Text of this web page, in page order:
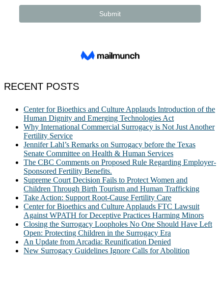
RECENT POSTS
Center for Bioethics and Culture Applauds Introduction of the
Human Dignity and Emerging Technologies Act
Why International Commercial Surrogacy is Not Just Another
Fertility Service
Jennifer Lahl’s Remarks on Surrogacy before the Texas
Senate Committee on Health & Human Services
The CBC Comments on Proposed Rule Regarding Employer-
Sponsored Fertility Benefits.
Supreme Court Decision Fails to Protect Women and
Children Through Birth Tourism and Human Trafficking
Take Action: Support Root-Cause Fertility Care
Center for Bioethics and Culture Applauds FTC Lawsuit
Against WPATH for Deceptive Practices Harming Minors
Closing the Surrogacy Loopholes No One Should Have Left
Open: Protecting Children in the Surrogacy Era
An Update from Arcadia: Reunification Denied
New Surrogacy Guidelines Ignore Calls for Abolition